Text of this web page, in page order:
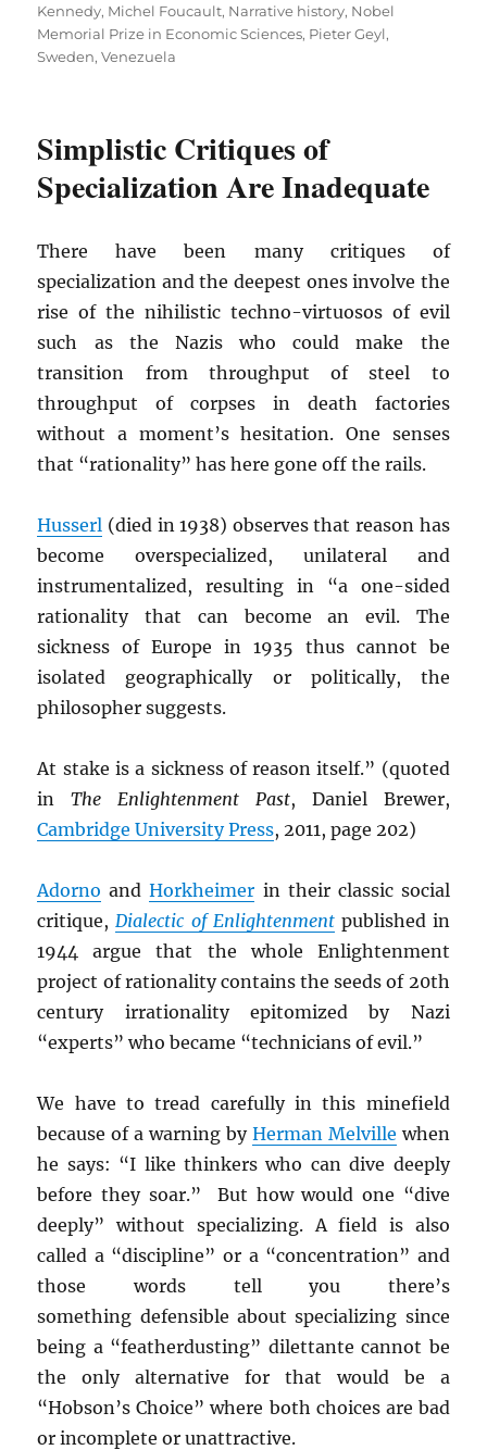
Kennedy, Michel Foucault, Narrative history, Nobel
Memorial Prize in Economic Sciences, Pieter Geyl,
Sweden,Venezuela
Simplistic Critiques of
Specialization Are Inadequate
There have been many critiques of
specialization and the deepest ones involve the
rise of the nihilistic techno-virtuosos of evil
such as the Nazis who could make the
transition from throughput of steel to
throughput of corpses in death factories
without a moment’s hesitation. One senses
that “rationality” has here gone off the rails.
Husserl (died in 1938) observes that reason has
become overspecialized, unilateral and
instrumentalized, resulting in “a one-sided
rationality that can become an evil. The
sickness of Europe in 1935 thus cannot be
isolated geographically or politically, the
philosopher suggests.
At stake is a sickness of reason itself.” (quoted
inThe Enlightenment Past, Daniel Brewer,
Cambridge University Press, 2011, page 202)
Adorno andHorkheimer in their classic social
critique, Dialectic of Enlightenmentpublished in
1944 argue that the whole Enlightenment
project of rationality contains the seeds of 20th
century irrationality epitomized by Nazi
“experts” who became “technicians of evil.”
We have to tread carefully in this minefield
because of a warning by Herman Melville when
he says: “I like thinkers who can dive deeply
before they soar.” But how would one “dive
deeply” without specializing. A field is also
called a “discipline” or a “concentration” and
those words tell you there’s
something defensible about specializing since
being a “featherdusting” dilettante cannot be
the only alternative for that would be a
“Hobson’s Choice” where both choices are bad
or incomplete or unattractive.